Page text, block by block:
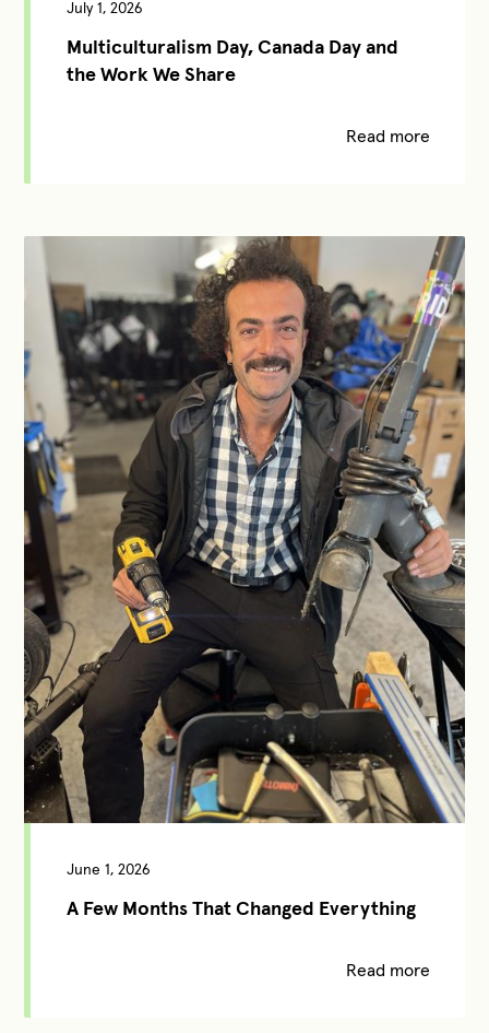
July 1, 2026
Multiculturalism Day, Canada Day and
the Work We Share
Read more
June 1, 2026
A Few Months That Changed Everything
Read more